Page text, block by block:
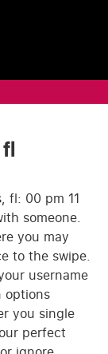
fl: 00 pm 11
someone.
you may
to the swipe.
username
options
you single
perfect